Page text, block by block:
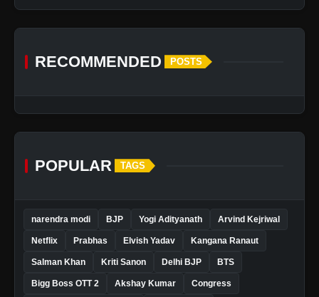
RECOMMENDED POSTS
POPULAR TAGS
narendra modi BJP Yogi Adityanath Arvind Kejriwal
Netflix Prabhas Elvish Yadav Kangana Ranaut
Salman Khan Kriti Sanon Delhi BJP BTS
Bigg Boss OTT 2 Akshay Kumar Congress